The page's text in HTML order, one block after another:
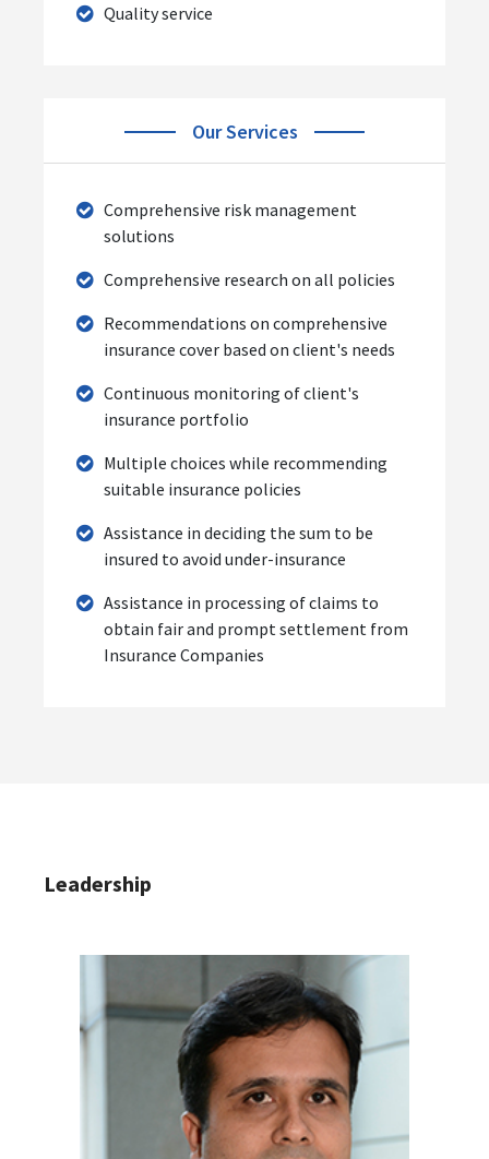
Quality service
Our Services
Comprehensive risk management
solutions
Comprehensive research on all policies
Recommendations on comprehensive
insurance cover based on client's needs
Continuous monitoring of client's
insurance portfolio
Multiple choices while recommending
suitable insurance policies
Assistance in deciding the sum to be
insured to avoid under-insurance
Assistance in processing of claims to
obtain fair and prompt settlement from
Insurance Companies
Leadership